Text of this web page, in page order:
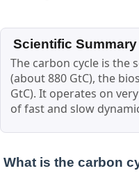
Scientific Summary
The carbon cycle is
(about 880 GtC), the
GtC). It operates on
of fast and slow
What is the carbon